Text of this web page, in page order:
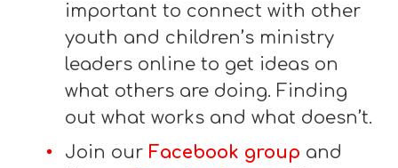
important to connect with other
youth and children’s ministry
leaders online to get ideas on
what others are doing. Finding
out what works and what doesn’t.
Join our Facebook group and